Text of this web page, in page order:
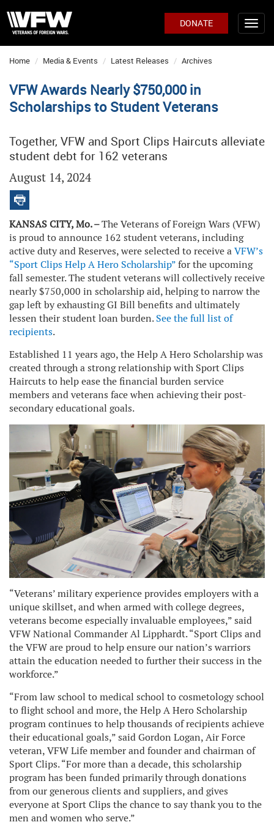
DONATE
Home Media & Events Latest Releases Archives
VFW Awards Nearly $750,000 in
Scholarships to Student Veterans
Together, VFW and Sport Clips Haircuts alleviate
student debt for 162 veterans
August 14, 2024
KANSAS CITY, Mo. –The Veterans of Foreign Wars (VFW)
is proud to announce 162 student veterans, including
active duty and Reserves, were selected to receive aVFW’s
“Sport Clips Help A Hero Scholarship”for the upcoming
fall semester. The student veterans will collectively receive
nearly $750,000 in scholarship aid, helping to narrow the
gap left by exhausting GI Bill benefits and ultimately
lessen their student loan burden.See the full list of
recipients.
Established 11 years ago, the Help A Hero Scholarship was
created through a strong relationship with Sport Clips
Haircuts to help ease the financial burden service
members and veterans face when achieving their post-
secondary educational goals.
“Veterans’ military experience provides employers with a
unique skillset, and when armed with college degrees,
veterans becomeespecially invaluable employees,” said
VFW National Commander Al Lipphardt. “Sport Clips and
the VFW are proud to help ensure our nation’s warriors
attain the education needed to further their success in the
workforce.”
“From law school to medical school to cosmetology school
to flight school and more, the Help A Hero Scholarship
program continues to help thousands of recipients achieve
their educational goals,” said Gordon Logan, Air Force
veteran, VFW Life member and founder and chairman of
Sport Clips. “For more than a decade, this scholarship
program has been funded primarily through donations
from our generous clients and suppliers, and gives
everyone at Sport Clips the chance to say thank you to the
men and women who serve.”